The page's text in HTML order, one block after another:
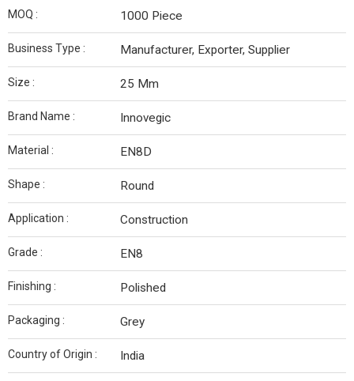
MOQ : 1000 Piece
Business Type : Manufacturer, Exporter, Supplier
Size : 25 Mm
Brand Name : Innovegic
Material : EN8D
Shape : Round
Application : Construction
Grade : EN8
Finishing : Polished
Packaging : Grey
Country of Origin : India